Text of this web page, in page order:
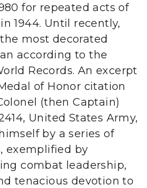
for repeated acts of
1944. Until recently,
most decorated
according to the
Records. An excerpt
of Honor citation
(then Captain)
United States Army,
by a series of
exemplified by
combat leadership,
tenacious devotion to